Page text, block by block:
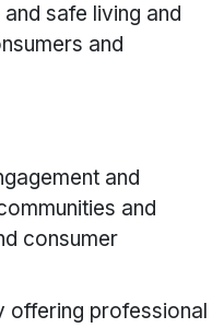
safe living and
and
and
and
consumer
offering professional